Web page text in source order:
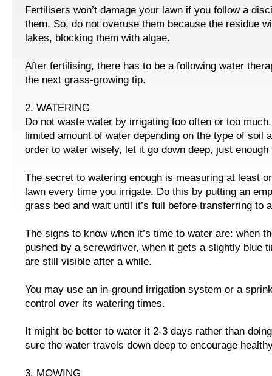
Fertilisers won’t damage your lawn if you follow a
them. So, do not overuse them because the residue
lakes, blocking them with algae.
After fertilising, there has to be a following water
the next grass-growing tip.
2. WATERING
Do not waste water by irrigating too often or too
limited amount of water depending on the type of soil
order to water wisely, let it go down deep, just
The secret to watering enough is measuring at least
lawn every time you irrigate. Do this by putting an
grass bed and wait until it’s full before transferring to
The signs to know when it’s time to water are: when
pushed by a screwdriver, when it gets a slightly blue
are still visible after a while.
You may use an in-ground irrigation system or a
control over its watering times.
It might be better to water it 2-3 days rather than
sure the water travels down deep to encourage
3. MOWING